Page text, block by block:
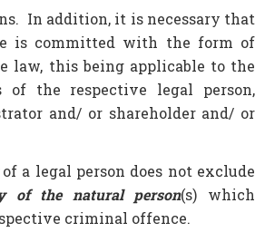
In addition, it is necessary that
is committed with the form of
law, this being applicable to the
of the respective legal person,
and/ or shareholder and/ or
of a legal person does not exclude
of the natural person(s) which
criminal offence.